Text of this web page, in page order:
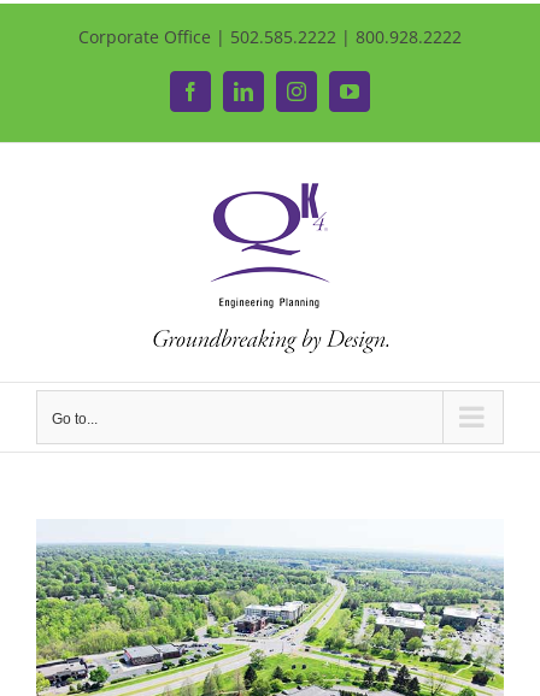
Corporate Office | 502.585.2222 | 800.928.2222
FacebookLinkedInInstagramYouTube
Go to...